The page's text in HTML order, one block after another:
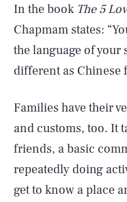
In the book The 5
Chapmam states:
the language of your
different as Chinese
Families have their
and customs, too. It
friends, a basic
repeatedly doing
get to know a place